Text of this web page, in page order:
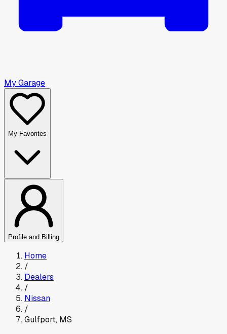
My Garage
My Favorites
Profile and Billing
Home
/
Dealers
/
Nissan
/
Gulfport, MS